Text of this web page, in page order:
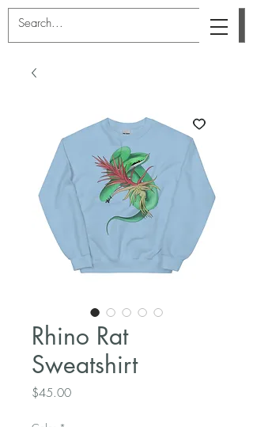
Rhino Rat
Sweatshirt
$45.00Price